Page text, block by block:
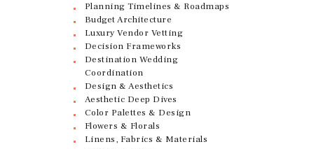
Planning Timelines & Roadmaps
Budget Architecture
Luxury Vendor Vetting
Decision Frameworks
Destination Wedding
Coordination
Design & Aesthetics
Aesthetic Deep Dives
Color Palettes & Design
Flowers & Florals
Linens, Fabrics & Materials